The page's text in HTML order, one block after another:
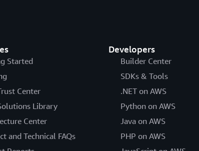
Started
Center
Library
Center
and Technical FAQs
Developers
Builder Center
SDKs & Tools
.NET on AWS
Python on AWS
Java on AWS
PHP on AWS